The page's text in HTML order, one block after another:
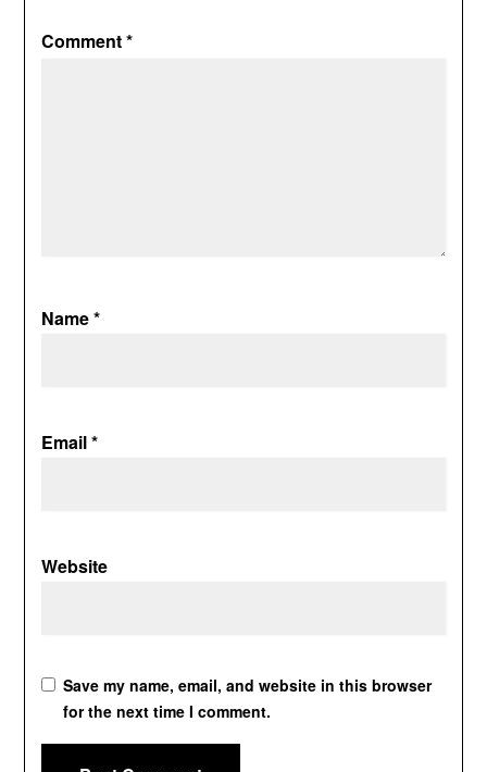
Comment*
Name*
Email*
Website
Save my name, email, and website in this browser
for the next time I comment.